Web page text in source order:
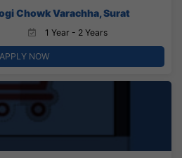
Chowk Varachha, Surat
1 Year - 2 Years
APPLY NOW